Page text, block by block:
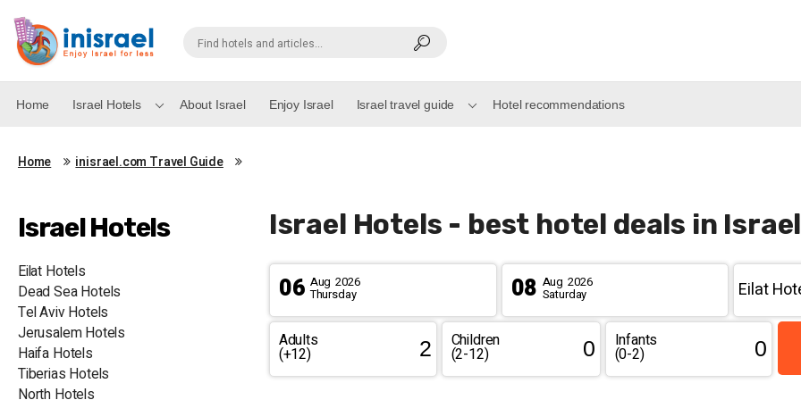
Home Israel Hotels About Israel Enjoy Israel Israel travel guide Hotel recommendations
Home inisrael.com Travel Guide
Israel Hotels
Eilat Hotels
Dead Sea Hotels
Tel Aviv Hotels
Jerusalem Hotels
Haifa Hotels
Tiberias Hotels
North Hotels
Israel Hotels - best hotel deals in Israel
06 Aug 2026
Thursday 08 Aug 2026
Saturday
Adults
(+12)
Children
(2-12)
Infants
(0-2)